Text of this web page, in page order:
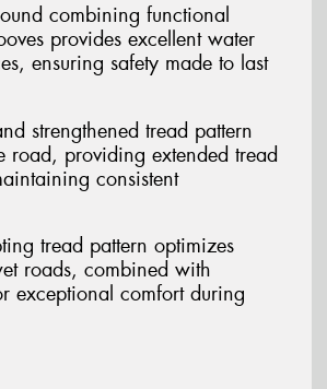
combining functional
provides excellent water
ensuring safety made to last
strengthened tread pattern
road, providing extended tread
consistent
tread pattern optimizes
roads, combined with
exceptional comfort during